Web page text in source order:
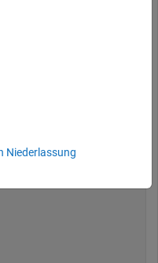
Niederlassung